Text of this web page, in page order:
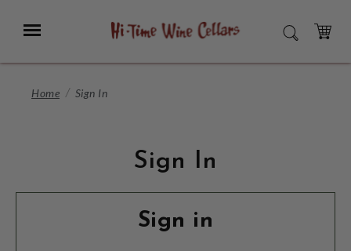
Main
Menu SEARCH
CART
Home Sign In
Sign In
Sign in